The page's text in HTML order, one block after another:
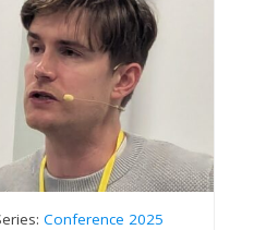
Conference 2025